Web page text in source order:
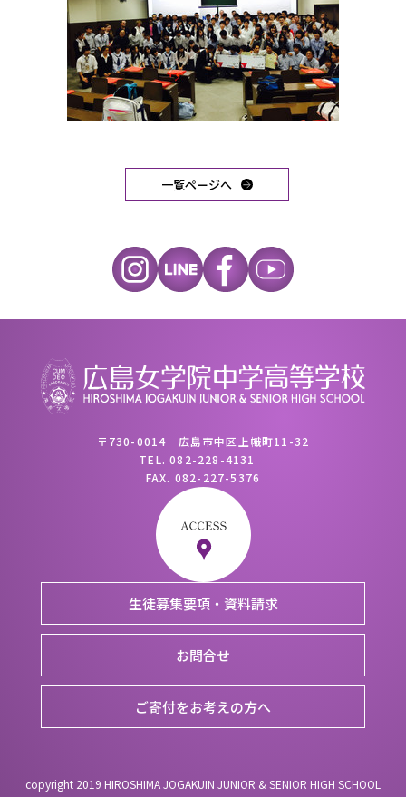
一覧ページへ
〒730-0014 広島市中区上幟町11-32
TEL.082-228-4131
FAX. 082-227-5376
生徒募集要項・資料請求
お問合せ
ご寄付をお考えの方へ
copyright 2019 HIROSHIMA JOGAKUIN JUNIOR & SENIOR HIGH SCHOOL